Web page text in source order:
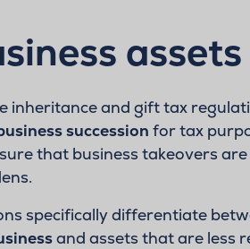
inheritance and gift tax
succession for tax
that business takeovers
specifically differentiate
and assets that are less